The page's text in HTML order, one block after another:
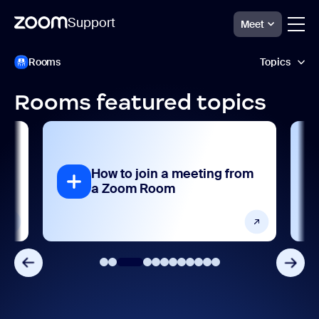
Skip
content
Support Meet
Zoom
Rooms
Topics
Rooms
AI features
Collaboration and sharing
Frequently asked questions
Getting started and setting up
Rooms featured topics
How to join a meeting from
a Zoom Room